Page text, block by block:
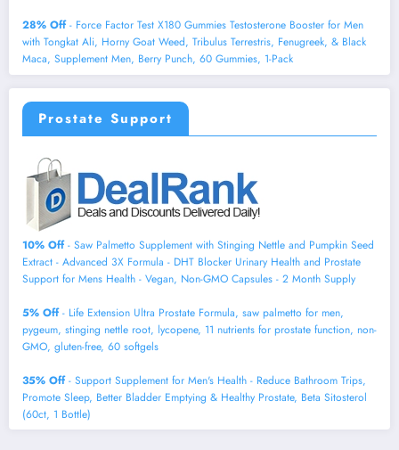
28% Off- Force Factor Test X180 Gummies Testosterone Booster for Men
with Tongkat Ali, Horny Goat Weed, Tribulus Terrestris, Fenugreek, & Black
Maca, Supplement Men, Berry Punch, 60 Gummies, 1-Pack
Prostate Support
10% Off- Saw Palmetto Supplement with Stinging Nettle and Pumpkin Seed
Extract - Advanced 3X Formula - DHT Blocker Urinary Health and Prostate
Support for Mens Health - Vegan, Non-GMO Capsules - 2 Month Supply
5% Off- Life Extension Ultra Prostate Formula, saw palmetto for men,
pygeum, stinging nettle root, lycopene, 11 nutrients for prostate function, non-
GMO, gluten-free, 60 softgels
35% Off- Support Supplement for Men's Health - Reduce Bathroom Trips,
Promote Sleep, Better Bladder Emptying & Healthy Prostate, Beta Sitosterol
(60ct, 1 Bottle)